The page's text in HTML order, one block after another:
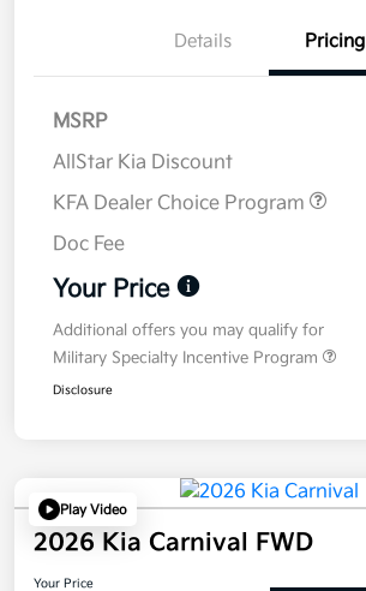
Details Pricing
MSRP
AllStar Kia Discount
KFA Dealer Choice Program
Doc Fee
Your Price
Additional offers you may qualify for
Military Specialty Incentive Program
Disclosure
Play Video
2026 Kia Carnival FWD
Your Price